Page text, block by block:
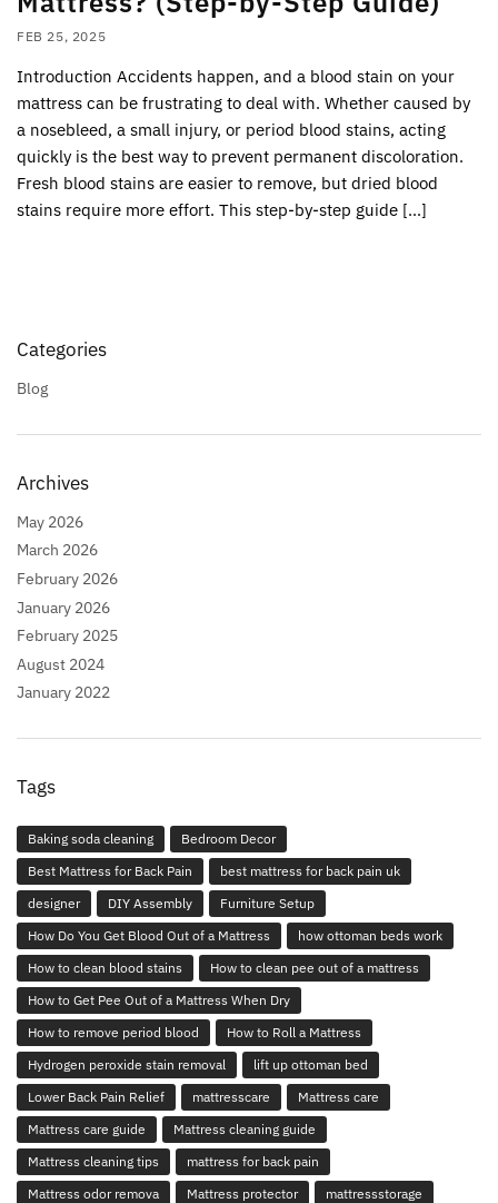
FEB 25, 2025
Introduction Accidents happen, and a blood stain on your
mattress can be frustrating to deal with. Whether caused by
a nosebleed, a small injury, or period blood stains, acting
quickly is the best way to prevent permanent discoloration.
Fresh blood stains are easier to remove, but dried blood
stains require more effort. This step-by-step guide […]
Categories
Blog
Archives
May 2026
March 2026
February 2026
January 2026
February 2025
August 2024
January 2022
Tags
Baking soda cleaning
Bedroom Decor
Best Mattress for Back Pain
best mattress for back pain uk
designer
DIY Assembly
Furniture Setup
How Do You Get Blood Out of a Mattress
how ottoman beds work
How to clean blood stains
How to clean pee out of a mattress
How to Get Pee Out of a Mattress When Dry
How to remove period blood
How to Roll a Mattress
Hydrogen peroxide stain removal
lift up ottoman bed
Lower Back Pain Relief
mattresscare
Mattress care
Mattress care guide
Mattress cleaning guide
Mattress cleaning tips
mattress for back pain
Mattress odor remova
Mattress protector
mattressstorage